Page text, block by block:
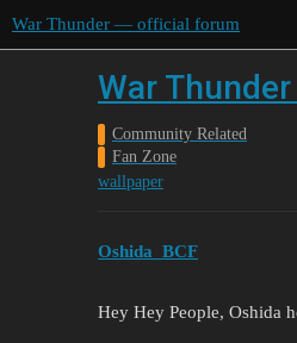
War Thunder — official forum
War
Community Related
Fan Zone
wallpaper
Oshida_BCF
Hey Hey People, Oshida